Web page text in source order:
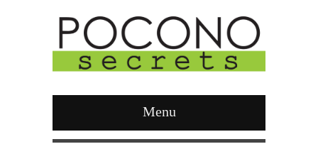
Menu